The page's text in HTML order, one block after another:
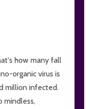
how many fall
organic virus is
million infected.
mindless,